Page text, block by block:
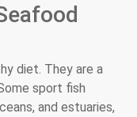
diet. They are a
sport fish
and estuaries,